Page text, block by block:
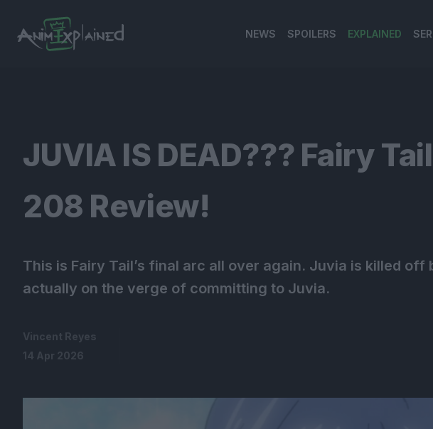
NEWS SPOILERS EXPLAINED
JUVIA IS DEAD??? Fairy
208 Review!
This is Fairy Tail’s final arc all over again. Juvia is killed
actually on the verge of committing to Juvia.
Vincent Reyes
14 Apr 2026